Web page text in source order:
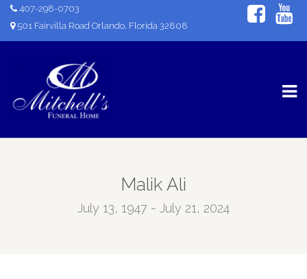
407-298-0703
501 Fairvilla Road Orlando, Florida 32808
Malik Ali
July 13, 1947 - July 21, 2024